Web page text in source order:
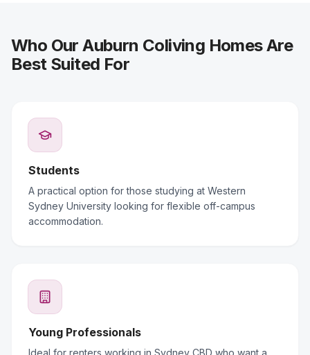
Who Our Auburn Coliving Homes Are
Best Suited For
Students
A practical option for those studying at Western
Sydney University looking for flexible off-campus
accommodation.
Young Professionals
Ideal for renters working in Sydney CBD who want a